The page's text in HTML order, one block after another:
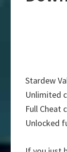
Stardew
Unlimited
Full Cheat
Unlocked